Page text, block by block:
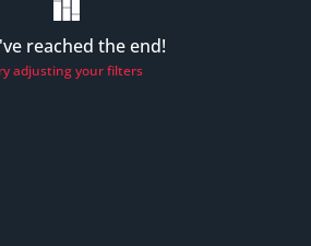
reached the end!
adjusting your filters